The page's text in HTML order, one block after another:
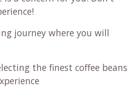
journey of flavors,
and chocolate undertones
notes. We will embark